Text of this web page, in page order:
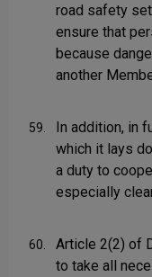
road safety
ensure that
because
another
59.
In addition, in
which it lays
a duty to
especially
60.
Article 2(2) of
to take all